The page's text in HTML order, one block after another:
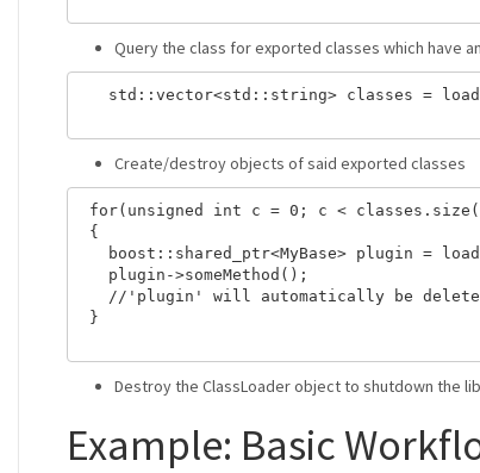
Query the class for exported classes which have
std::vector<std::string> classes =
Create/destroy objects of said exported classes
for(unsigned int c = 0; c <
{
boost::shared_ptr<MyBase> plugin =
   plugin->someMethod();
//'plugin' will automatically be
}
Destroy the ClassLoader object to shutdown the
Example: Basic